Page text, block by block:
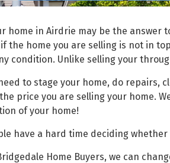
home in Airdrie may be the answer
the home you are selling is not in
condition. Unlike selling your
to stage your home, do
price you are selling your home.
of your home!
have a hard time deciding
Home Buyers, we can